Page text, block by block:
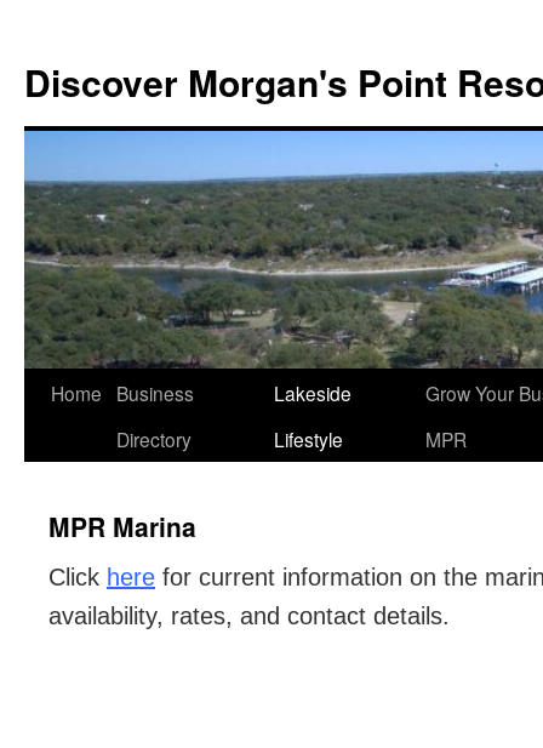
Discover Morgan's Point
Skip
Home
Business
Directory
Lakeside
Lifestyle
Grow Your
MPR
MPR Marina
Click here for current information on the
availability, rates, and contact details.